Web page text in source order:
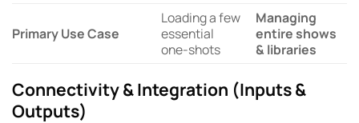
Primary Use Case
Loading a few
essential
one-shots
Managing
entire shows
& libraries
Connectivity & Integration (Inputs &
Outputs)